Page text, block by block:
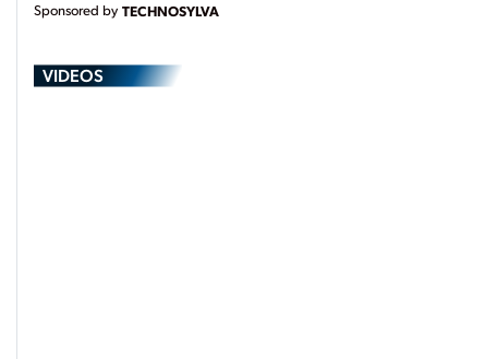
Sponsored by TECHNOSYLVA
VIDEOS